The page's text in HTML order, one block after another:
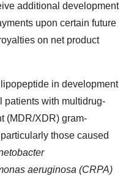
additional development
upon certain future
on net product
in development
patients with multidrug-
(MDR/XDR) gram-
those caused
aeruginosa (CRPA)